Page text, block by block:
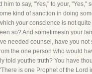
him to say, "Yes," to your, "Yes,"
kind of sanction in doing
your conscience is not quite
so? And sometimesin your
needed counsel, have you not
the one person who would
told youthe truth? You have
is one Prophet of the Lord